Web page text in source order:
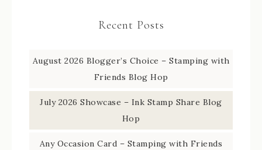
Recent Posts
August 2026 Blogger’s Choice – Stamping with
Friends Blog Hop
July 2026 Showcase – Ink Stamp Share Blog
Hop
Any Occasion Card – Stamping with Friends